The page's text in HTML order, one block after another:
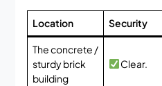
Location Security
The concrete /
sturdy brick
building
Clear.